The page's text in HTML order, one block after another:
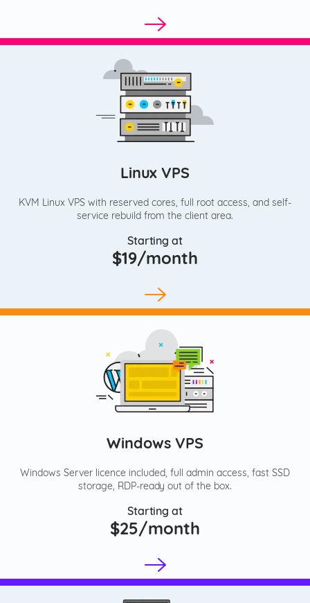
Linux VPS
KVM Linux VPS with reserved cores, full root access, and self-
service rebuild from the client area.
Starting at
$19/month
Windows VPS
Windows Server licence included, full admin access, fast SSD
storage, RDP-ready out of the box.
Starting at
$25/month